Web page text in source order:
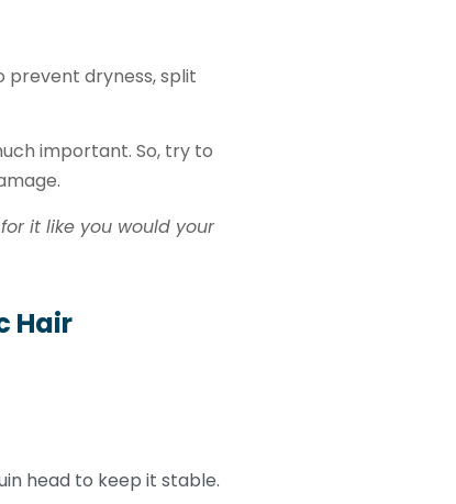
prevent dryness, split
important. So, try to
it like you would your
Hair
head to keep it stable.